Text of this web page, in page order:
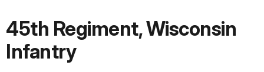
45th Regiment, Wisconsin
Infantry